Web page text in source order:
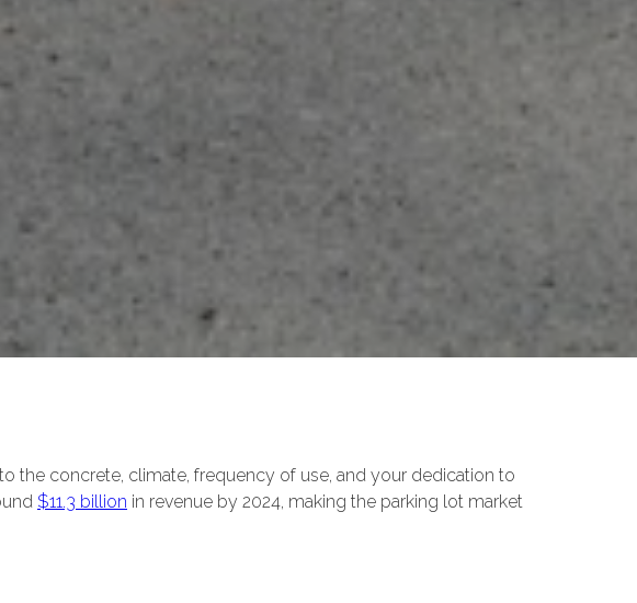
the concrete, climate, frequency of use, and your dedication to
$11.3 billion in revenue by 2024, making the parking lot market